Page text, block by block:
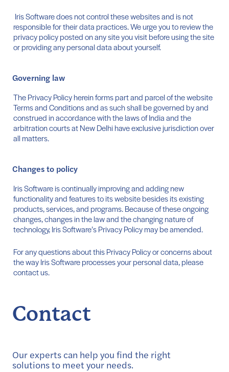
Iris Software does not control these websites and is not
responsible for their data practices. We urge you to review the
privacy policy posted on any site you visit before using the site
or providing any personal data about yourself.
Governing law
The Privacy Policy herein forms part and parcel of the website
Terms and Conditions and as such shall be governed by and
construed in accordance with the laws of India and the
arbitration courts at New Delhi have exclusive jurisdiction over
all matters.
Changes to policy
Iris Software is continually improving and adding new
functionality and features to its website besides its existing
products, services, and programs. Because of these ongoing
changes, changes in the law and the changing nature of
technology, Iris Software’s Privacy Policy may be amended.
For any questions about this Privacy Policy or concerns about
the way Iris Software processes your personal data, please
contact us.
Contact
Our experts can help you find the right
solutions to meet your needs.